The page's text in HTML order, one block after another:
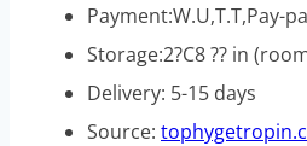
Payment:W.U,T.T,Pay-
Storage:2?C8 ?? in
Delivery: 5-15 days
Source: